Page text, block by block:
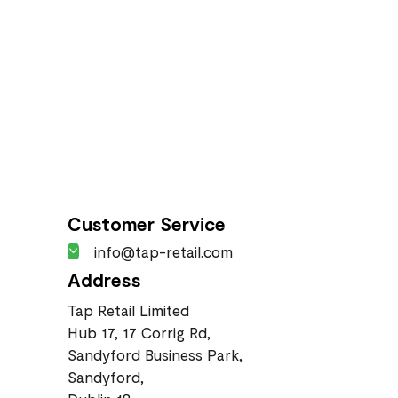
Customer Service
info@tap-retail.com
Address
Tap Retail Limited
Hub 17, 17 Corrig Rd,
Sandyford Business Park,
Sandyford,